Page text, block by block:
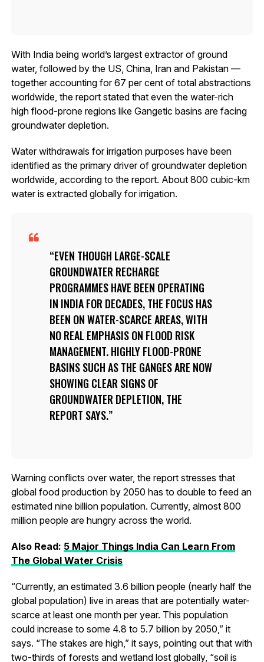
With India being world’s largest extractor of ground
water, followed by the US, China, Iran and Pakistan —
together accounting for 67 per cent of total abstractions
worldwide, the report stated that even the water-rich
high flood-prone regions like Gangetic basins are facing
groundwater depletion.
Water withdrawals for irrigation purposes have been
identified as the primary driver of groundwater depletion
worldwide, according to the report. About 800 cubic-km
water is extracted globally for irrigation.
EVEN THOUGH LARGE-SCALE
GROUNDWATER RECHARGE
PROGRAMMES HAVE BEEN OPERATING
IN INDIA FOR DECADES, THE FOCUS HAS
BEEN ON WATER-SCARCE AREAS, WITH
NO REAL EMPHASIS ON FLOOD RISK
MANAGEMENT. HIGHLY FLOOD-PRONE
BASINS SUCH AS THE GANGES ARE NOW
SHOWING CLEAR SIGNS OF
GROUNDWATER DEPLETION, THE
REPORT SAYS.
Warning conflicts over water, the report stresses that
global food production by 2050 has to double to feed an
estimated nine billion population. Currently, almost 800
million people are hungry across the world.
Also Read: 5 Major Things India Can Learn From
The Global Water Crisis
“Currently, an estimated 3.6 billion people (nearly half the
global population) live in areas that are potentially water-
scarce at least one month per year. This population
could increase to some 4.8 to 5.7 billion by 2050,” it
says. “The stakes are high,” it says, pointing out that with
two-thirds of forests and wetland lost globally, “soil is